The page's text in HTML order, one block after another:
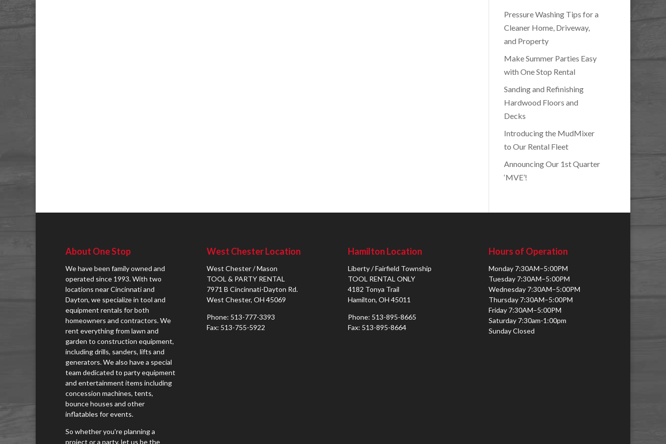
Pressure Washing Tips for a
Cleaner Home, Driveway,
and Property
Make Summer Parties Easy
with One Stop Rental
Sanding and Refinishing
Hardwood Floors and
Decks
Introducing the MudMixer
to Our Rental Fleet
Announcing Our 1st Quarter
‘MVE’!
About One Stop
We have been family owned and
operated since 1993. With two
locations near Cincinnati and
Dayton, we specialize in tool and
equipment rentals for both
homeowners and contractors. We
rent everything from lawn and
garden to construction equipment,
including drills, sanders, lifts and
generators. We also have a special
team dedicated to party equipment
and entertainment items including
concession machines, tents,
bounce houses and other
inflatables for events.
So whether you're planning a
project or a party, let us be the
West Chester Location
West Chester / Mason
TOOL & PARTY RENTAL
7971 B Cincinnati-Dayton Rd.
West Chester, OH 45069
Phone: 513-777-3393
Fax: 513-755-5922
Hamilton Location
Liberty / Fairfield Township
TOOL RENTAL ONLY
4182 Tonya Trail
Hamilton, OH 45011
Phone: 513-895-8665
Fax: 513-895-8664
Hours of Operation
Monday 7:30AM–5:00PM
Tuesday 7:30AM–5:00PM
Wednesday 7:30AM–5:00PM
Thursday 7:30AM–5:00PM
Friday 7:30AM–5:00PM
Saturday 7:30am-1:00pm
Sunday Closed